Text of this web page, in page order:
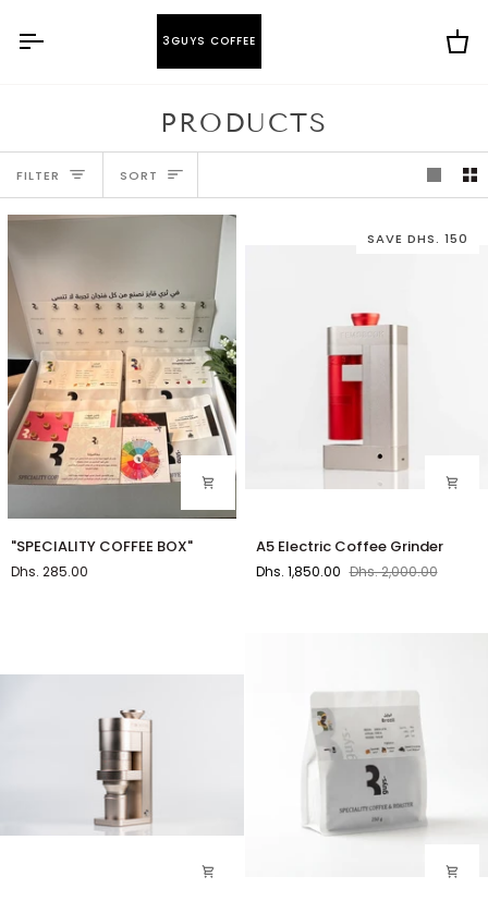
content
3GUYS COFFEE
PRODUCTS
FILTER SORT
SORT
"SPECIALITY
COFFEE
BOX"
"SPECIALITY COFFEE BOX"
Dhs. 285.00
SAVE DHS. 150
A5
Electric
Coffee
A5 Electric Coffee Grinder
Dhs. 1,850.00 Dhs. 2,000.00